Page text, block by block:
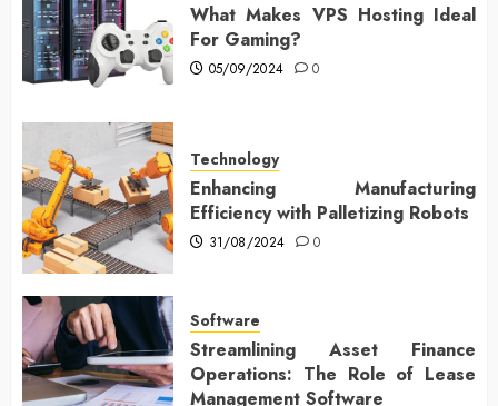
What Makes VPS Hosting Ideal
For Gaming?
05/09/2024 0
Technology
Enhancing Manufacturing
Efficiency with Palletizing Robots
31/08/2024 0
Software
Streamlining Asset Finance
Operations: The Role of Lease
Management Software